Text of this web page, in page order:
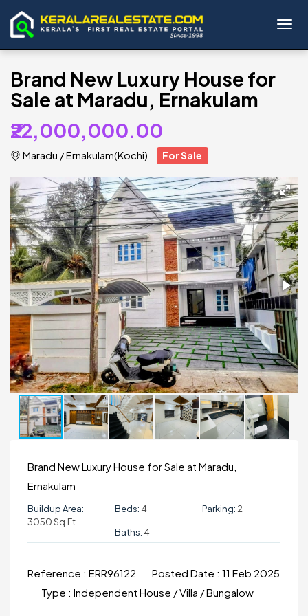
Brand New Luxury House for
Sale at Maradu, Ernakulam
₹22,000,000.00
Maradu /Ernakulam(Kochi) For Sale
Brand New Luxury House for Sale at Maradu,
Ernakulam
Buildup Area:
3050 Sq.ft
Beds: 4
Baths: 4
Parking: 2
Reference : ERR96122 Posted Date : 11 Feb 2025
Type : Independent House / Villa / Bungalow